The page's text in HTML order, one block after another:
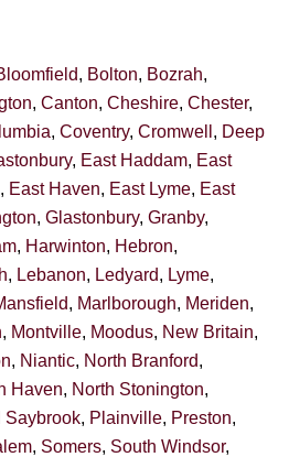
, Bolton, Bozrah,
, Canton, Cheshire, Chester,
, Coventry, Cromwell , Deep
, East Haddam, East
, East Haven, East Lyme, East
, Glastonbury, Granby,
, Harwinton, Hebron,
, Lebanon, Ledyard, Lyme,
, Marlborough, Meriden,
, Montville, Moodus, New Britain,
, Niantic, North Branford,
Haven, North Stonington,
Saybrook, Plainville, Preston,
, Somers, South Windsor,